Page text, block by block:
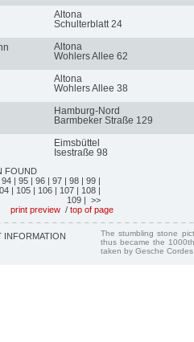
Altona
Schulterblatt 24
Altona
Wohlers Allee 62
Altona
Wohlers Allee 38
Hamburg-Nord
Barmbeker Straße 129
Eimsbüttel
Isestraße 98
FOUND
94 | 95 | 96 | 97 | 98 | 99 |
| 105 | 106 | 107 | 108 |
109 | >>
print preview / top of page
INFORMATION
The stumbling stone
thus became the
taken by Gesche